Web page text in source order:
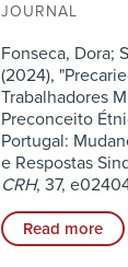
JOURNAL
Fonseca, Dora;
(2024),
Trabalhadores
Preconceito
Portugal:
e Respostas
CRH, 37,
Read more